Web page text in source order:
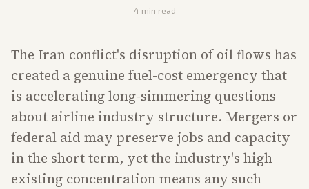
4 min read
The Iran conflict's disruption of oil flows has
created a genuine fuel-cost emergency that
is accelerating long-simmering questions
about airline industry structure. Mergers or
federal aid may preserve jobs and capacity
in the short term, yet the industry's high
existing concentration means any such